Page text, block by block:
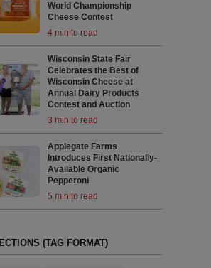
World Championship
Cheese Contest
4 min to read
Wisconsin State Fair
Celebrates the Best of
Wisconsin Cheese at
Annual Dairy Products
Contest and Auction
3 min to read
Applegate Farms
Introduces First Nationally-
Available Organic
Pepperoni
5 min to read
(TAG FORMAT)